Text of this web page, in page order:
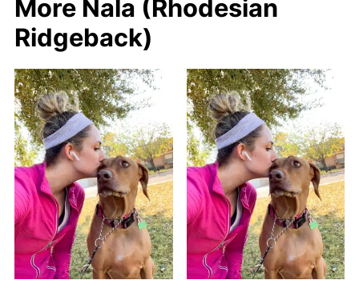
More Nala (Rhodesian
Ridgeback)